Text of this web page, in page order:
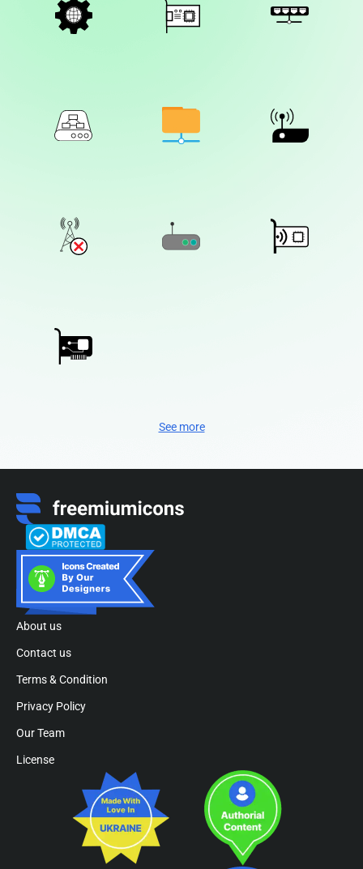
See more
About us
Contact us
Terms & Condition
Privacy Policy
Our Team
License